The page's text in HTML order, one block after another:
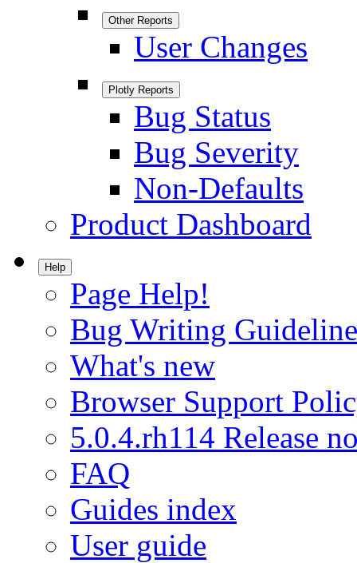
Other Reports
User Changes
Plotly Reports
Bug Status
Bug Severity
Non-Defaults
Product Dashboard
Help
Page Help!
Bug Writing
What's new
Browser Support
5.0.4.rh114 Release
FAQ
Guides index
User guide